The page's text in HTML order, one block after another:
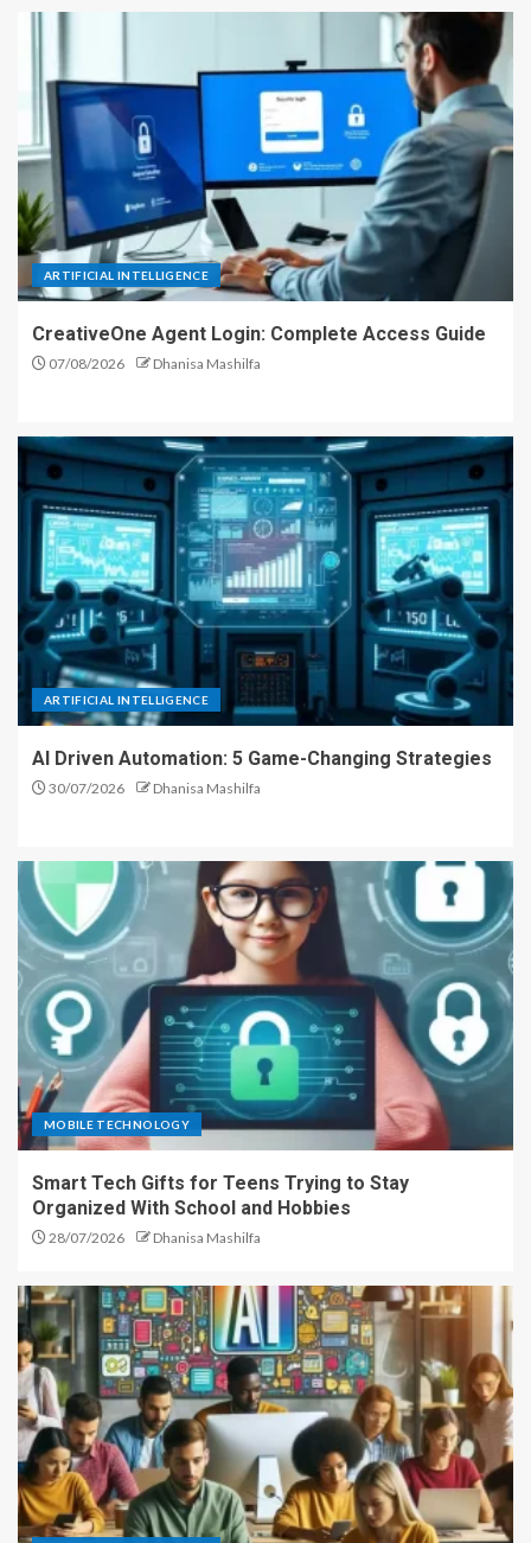
ARTIFICIAL INTELLIGENCE
CreativeOne Agent Login: Complete Access Guide
07/08/2026 Dhanisa Mashilfa
ARTIFICIAL INTELLIGENCE
AI Driven Automation: 5 Game-Changing Strategies
30/07/2026 Dhanisa Mashilfa
MOBILE TECHNOLOGY
Smart Tech Gifts for Teens Trying to Stay
Organized With School and Hobbies
28/07/2026 Dhanisa Mashilfa